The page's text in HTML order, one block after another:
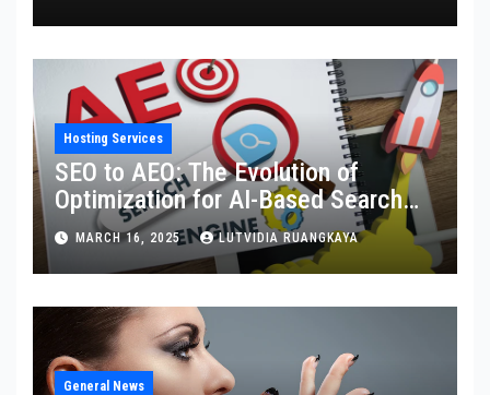
Hosting Services
SEO to AEO: The Evolution of
Optimization for AI-Based Search
Engines
MARCH 16, 2025 LUTVIDIA RUANGKAYA
General News